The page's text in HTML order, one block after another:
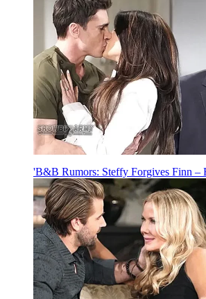
'B&B Rumors: Steffy Forgives Finn –